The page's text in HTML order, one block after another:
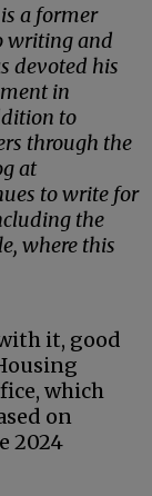
is a former
writing and
devoted his
in
to
through the
at
to write for
the
where this
it, good
which
on
2024